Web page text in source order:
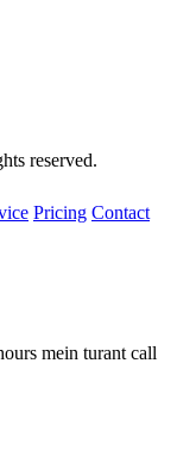
reserved.
Pricing Contact
mein turant call